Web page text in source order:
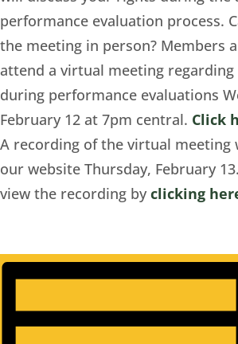
performance evaluation process.
the meeting in person? Members
attend a virtual meeting
during performance evaluations
February 12 at 7pm central. Click
A recording of the virtual meeting
our website Thursday, February
view the recording by clicking